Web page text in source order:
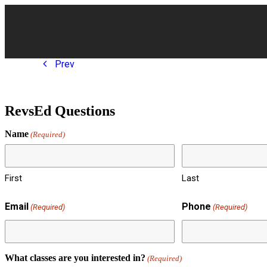
Prev
RevsEd Questions
Name (Required)
First Last
Email (Required) Phone (Required)
What classes are you interested in? (Required)